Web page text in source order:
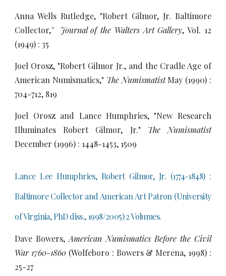
Anna Wells Rutledge, "Robert Gilmor, Jr. Baltimore
Collector," Journal of the Walters Art Gallery, Vol. 12
(1949) : 35
Joel Orosz, "Robert Gilmor Jr., and the Cradle Age of
American Numismatics," The NumismatistMay (1990) :
704-712, 819
Joel Orosz and Lance Humphries, "New Research
Illuminates Robert Gilmor, Jr." The Numismatist
December (1996) : 1448-1453, 1509
Lance Lee Humphries, Robert Gilmor, Jr. (1774-1848) :
Baltimore Collector and American Art Patron (University
of Virginia, PhD diss., 1998/2005) 2 Volumes.
Dave Bowers,American Numismatics Before the Civil
War 1760-1860 (Wolfeboro : Bowers & Merena, 1998) :
25-27